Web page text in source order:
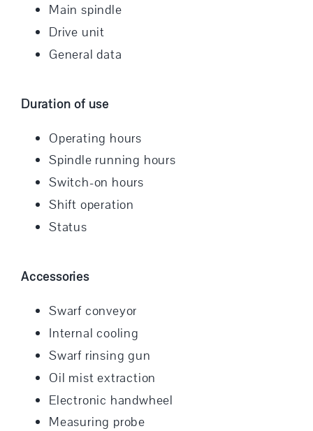
Main spindle
Drive unit
General data
Duration of use
Operating hours
Spindle running hours
Switch-on hours
Shift operation
Status
Accessories
Swarf conveyor
Internal cooling
Swarf rinsing gun
Oil mist extraction
Electronic handwheel
Measuring probe